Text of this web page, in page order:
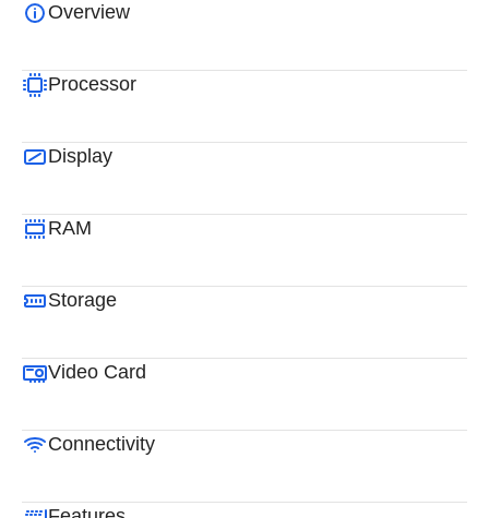
Overview
Processor
Display
RAM
Storage
Video Card
Connectivity